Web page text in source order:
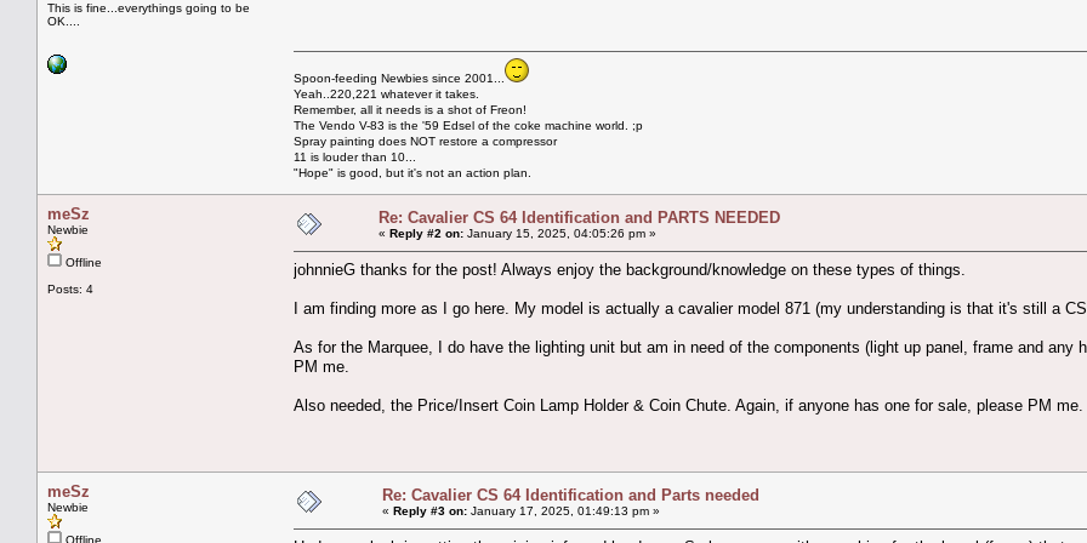
This is fine...everythings going to be
OK....
Spoon-feeding Newbies since 2001...
Yeah..220,221 whatever it takes.
Remember, all it needs is a shot of Freon!
The Vendo V-83 is the '59 Edsel of the coke machine world. ;p
Spray painting does NOT restore a compressor
11 is louder than 10...
"Hope" is good, but it's not an action plan.
meSz
Newbie
Offline
Posts: 4
Re: Cavalier CS 64 Identification and PARTS NEEDED
« Reply #2 on: January 15, 2025, 04:05:26 pm »
johnnieG thanks for the post! Always enjoy the background/knowledge on these types of things.
I am finding more as I go here. My model is actually a cavalier model 871 (my understanding is that it's still a
As for the Marquee, I do have the lighting unit but am in need of the components (light up panel, frame and
PM me.
Also needed, the Price/Insert Coin Lamp Holder & Coin Chute. Again, if anyone has one for sale, please PM me.
meSz
Newbie
Offline
Re: Cavalier CS 64 Identification and Parts needed
« Reply #3 on: January 17, 2025, 01:49:13 pm »